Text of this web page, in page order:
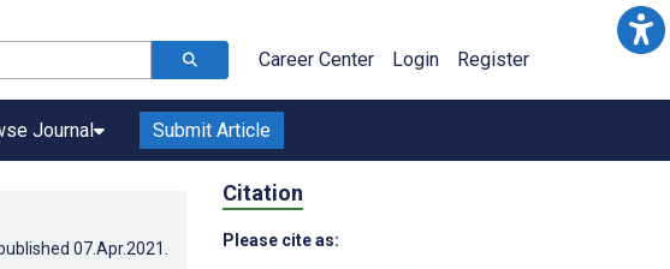
Career Center Login Register
Journal Submit Article
07.Apr.2021
Citation
Please cite as: